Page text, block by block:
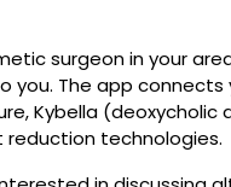
surgeon in your
you. The app connects
Kybella (deoxycholic
reduction technologies.